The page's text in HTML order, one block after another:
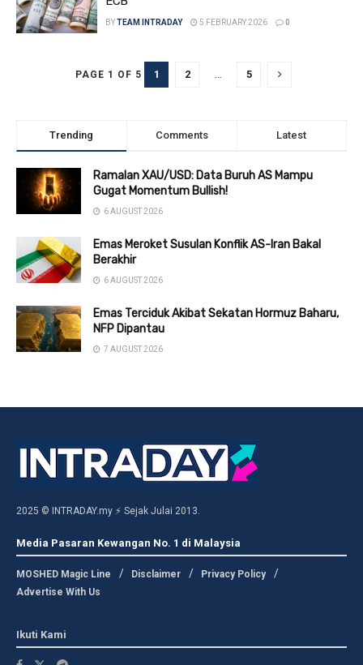
BYTEAM INTRADAY 5 FEBRUARY 2026 0
PAGE 1 OF 5 1 2 … 5
Trending Comments Latest
Ramalan XAU/USD: Data Buruh AS Mampu
Gugat Momentum Bullish!
6 AUGUST 2026
Emas Meroket Susulan Konflik AS-Iran Bakal
Berakhir
6 AUGUST 2026
Emas Terciduk Akibat Sekatan Hormuz Baharu,
NFP Dipantau
7 AUGUST 2026
2025 © INTRADAY.my ⚡ Sejak Julai 2013.
Media Pasaran Kewangan No. 1 di Malaysia
MOSHED Magic Line Disclaimer
Privacy Policy
Advertise With Us
Ikuti Kami